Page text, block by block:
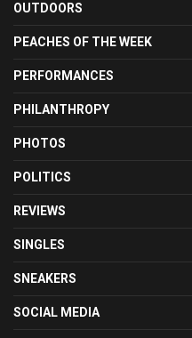
OUTDOORS
PEACHES OF THE WEEK
PERFORMANCES
PHILANTHROPY
PHOTOS
POLITICS
REVIEWS
SINGLES
SNEAKERS
SOCIAL MEDIA